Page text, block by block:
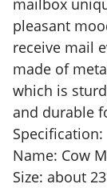
mailbox
pleasant
receive mail
made of
which is
and durable
Specification:
Name: Cow
Size: about